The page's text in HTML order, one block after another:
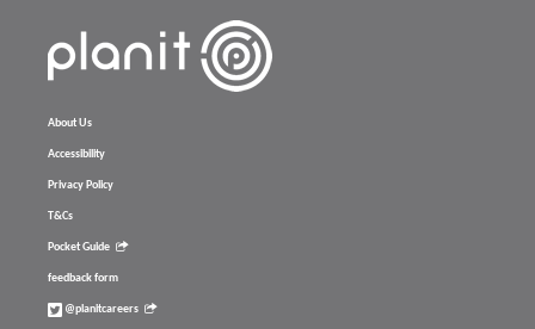
About Us
Accessibility
Privacy Policy
T&Cs
Pocket Guide
feedback form
@planitcareers